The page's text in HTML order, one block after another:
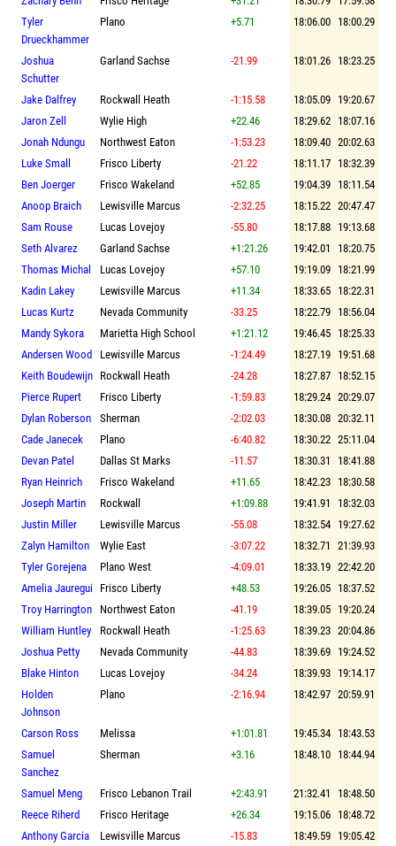
Tyler
Drueckhammer
Plano +5.71 18:06.00 18:00.29
Joshua
Schutter
Garland Sachse -21.99 18:01.26 18:23.25
Jake Dalfrey Rockwall Heath -1:15.58 18:05.09 19:20.67
Jaron Zell
Wylie High +22.46 18:29.62 18:07.16
Jonah Ndungu
Northwest Eaton -1:53.23 18:09.40 20:02.63
Luke Small
Frisco Liberty -21.22 18:11.17 18:32.39
Ben Joerger
Frisco Wakeland +52.85 19:04.39 18:11.54
Anoop Braich
Lewisville Marcus -2:32.25 18:15.22 20:47.47
Sam Rouse
Lucas Lovejoy -55.80 18:17.88 19:13.68
Seth Alvarez
Garland Sachse +1:21.26 19:42.01
18:20.75
Thomas Michal
Lucas Lovejoy +57.10 19:19.09 18:21.99
Kadin Lakey
Lewisville Marcus +11.34 18:33.65 18:22.31
Lucas Kurtz
Nevada Community -33.25 18:22.79 18:56.04
Mandy Sykora
Marietta High School +1:21.12 19:46.45 18:25.33
Andersen Wood
Lewisville Marcus -1:24.49 18:27.19 19:51.68
Keith Boudewijn Rockwall Heath -24.28 18:27.87 18:52.15
Pierce Rupert
Frisco Liberty -1:59.83 18:29.24 20:29.07
Dylan Roberson
Sherman -2:02.03 18:30.08 20:32.11
Cade Janecek
Plano -6:40.82 18:30.22 25:11.04
Devan Patel
Dallas St Marks -11.57 18:30.31
18:41.88
Ryan Heinrich
Frisco Wakeland +11.65 18:42.23 18:30.58
Joseph Martin
Rockwall +1:09.88 19:41.91
18:32.03
Justin Miller
Lewisville Marcus -55.08 18:32.54 19:27.62
Zalyn Hamilton
Wylie East -3:07.22 18:32.71 21:39.93
Tyler Gorejena
Plano West -4:09.01 18:33.19 22:42.20
Amelia Jauregui
Frisco Liberty +48.53 19:26.05 18:37.52
Troy Harrington
Northwest Eaton -41.19 18:39.05 19:20.24
William Huntley
Rockwall Heath -1:25.63 18:39.23 20:04.86
Joshua Petty
Nevada Community -44.83 18:39.69 19:24.52
Blake Hinton
Lucas Lovejoy -34.24 18:39.93 19:14.17
Holden
Johnson
Plano -2:16.94 18:42.97 20:59.91
Carson Ross Melissa +1:01.81 19:45.34 18:43.53
Samuel
Sanchez
Sherman +3.16 18:48.10 18:44.94
Samuel Meng Frisco Lebanon Trail +2:43.91 21:32.41
18:48.50
Reece Riherd
Frisco Heritage +26.34 19:15.06 18:48.72
Anthony Garcia
Lewisville Marcus -15.83 18:49.59 19:05.42